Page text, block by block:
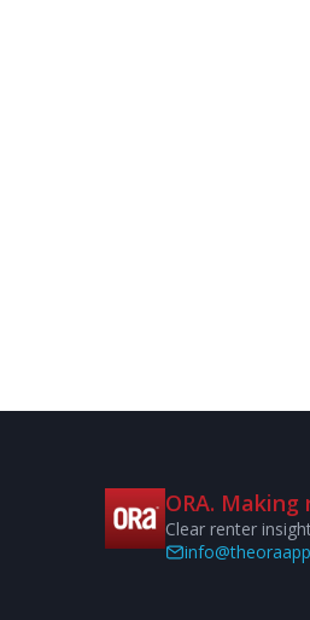
ORA.
Clear renter